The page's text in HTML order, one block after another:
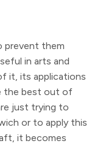
prevent them
in arts and
it, its applications
the best out of
just trying to
or to apply this
it becomes